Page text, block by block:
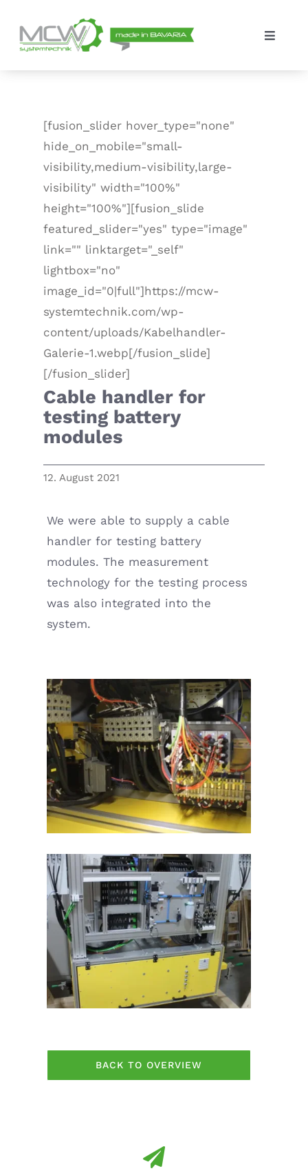
content
Toggle
Solutions
The company
Contact
[fusion_slider hover_type="none"
hide_on_mobile="small-
visibility,medium-visibility,large-
visibility" width="100%"
height="100%"][fusion_slide
featured_slider="yes" type="image"
link="" linktarget="_self"
lightbox="no"
image_id="0|full"]https://mcw-
systemtechnik.com/wp-
content/uploads/Kabelhandler-
Galerie-1.webp[/fusion_slide]
[/fusion_slider]
Cable handler for
testing battery
modules
12. August 2021
We were able to supply a cable
handler for testing battery
modules. The measurement
technology for the testing process
was also integrated into the
system.
BACK TO OVERVIEW